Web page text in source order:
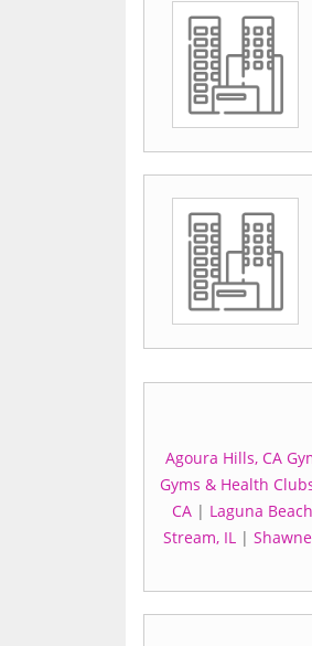
Agoura Hills, CA
Gyms & Health
CA| Laguna
Stream, IL|